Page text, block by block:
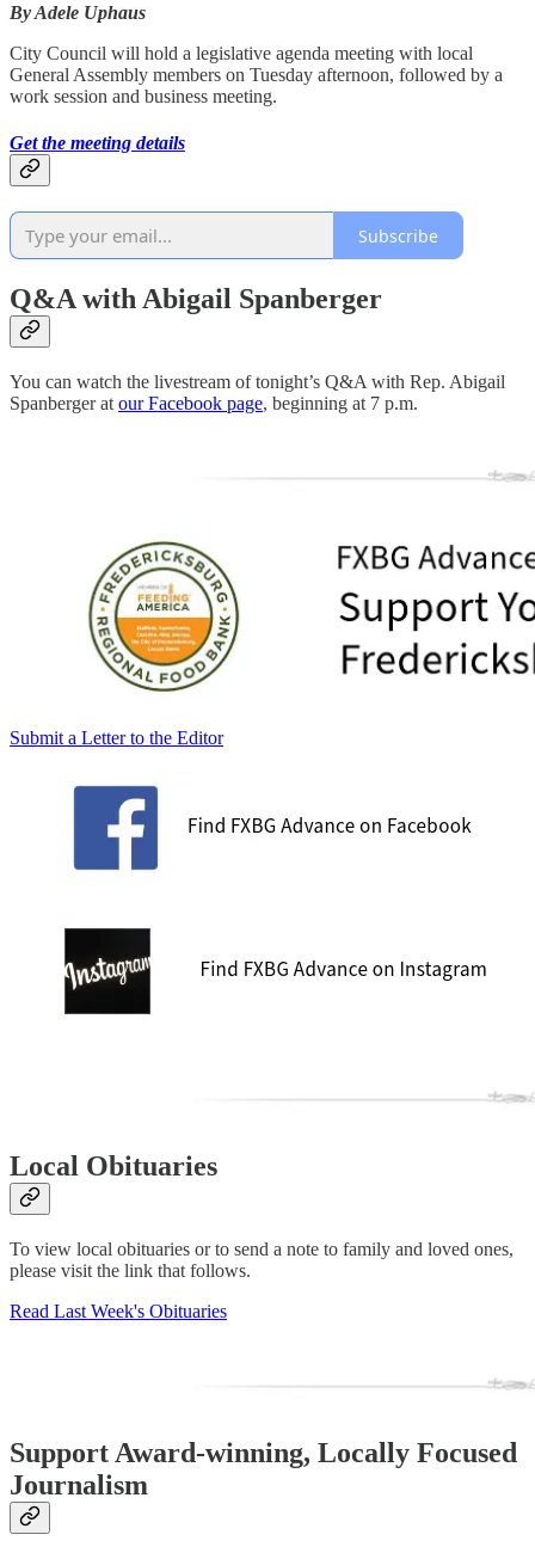
By Adele Uphaus
City Council will hold a legislative agenda meeting with local
General Assembly members on Tuesday afternoon, followed by a
work session and business meeting.
Get the meeting details
Subscribe
Q&A with Abigail Spanberger
You can watch the livestream of tonight’s Q&A with Rep. Abigail
Spanberger at our Facebook page, beginning at 7 p.m.
Submit a Letter to the Editor
Local Obituaries
To view local obituaries or to send a note to family and loved ones,
please visit the link that follows.
Read Last Week's Obituaries
Support Award-winning, Locally Focused
Journalism